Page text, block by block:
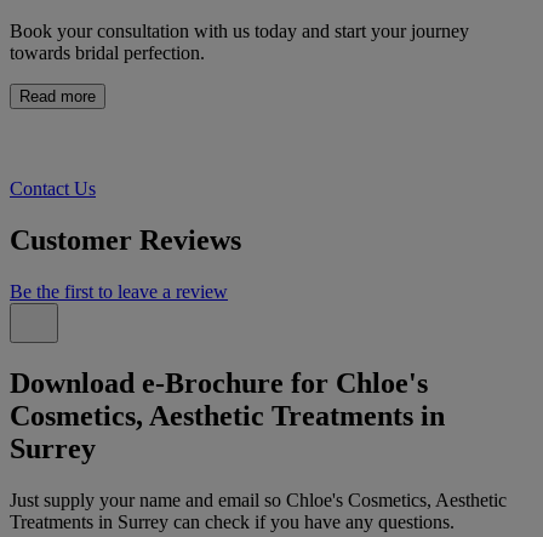
Book your consultation with us today and start your journey
towards bridal perfection.
Read more
Contact Us
Customer Reviews
Be the first to leave a review
Download e-Brochure for Chloe's
Cosmetics, Aesthetic Treatments in
Surrey
Just supply your name and email so Chloe's Cosmetics, Aesthetic
Treatments in Surrey can check if you have any questions.